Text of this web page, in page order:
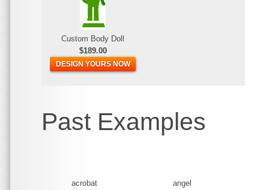
Custom Body Doll
$189.00
DESIGN YOURS NOW
Past Examples
acrobat
angel